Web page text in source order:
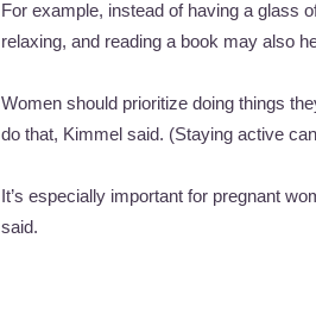
For example, instead of having a glass
relaxing, and reading a book may also
Women should prioritize doing things
do that, Kimmel said. (Staying active
It’s especially important for pregnant
said.